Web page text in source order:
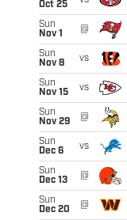
Oct 25
Sun
Nov 1
@
Sun
Nov 8
vs
Sun
Nov 15
vs
Sun
Nov 29
@
Sun
Dec 6
vs
Sun
Dec 13
@
Sun
Dec 20
@